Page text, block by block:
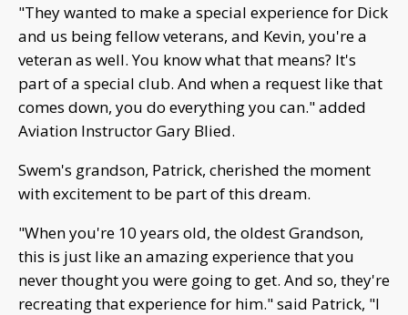
"They wanted to make a special experience for Dick
and us being fellow veterans, and Kevin, you're a
veteran as well. You know what that means? It's
part of a special club. And when a request like that
comes down, you do everything you can." added
Aviation Instructor Gary Blied.
Swem's grandson, Patrick, cherished the moment
with excitement to be part of this dream.
"When you're 10 years old, the oldest Grandson,
this is just like an amazing experience that you
never thought you were going to get. And so, they're
recreating that experience for him." said Patrick, "I